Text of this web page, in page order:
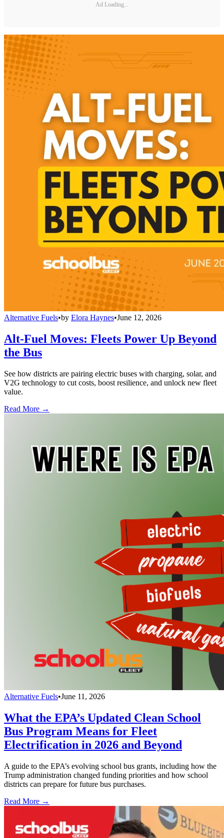
Ad Loading...
Alternative Fuels•by Elora Haynes•June 12, 2026
Alt-Fuel Moves: Fleets Power Up Beyond
the Bus
See how districts are pairing electric buses with charging, solar, and
V2G technology to cut costs, boost resilience, and unlock new fleet
value.
Read More →
Alternative Fuels•June 11, 2026
What the EPA’s Updated Clean School
Bus Program Means for Fleet
Electrification in 2026 and Beyond
A guide to the EPA’s evolving school bus grants, including how the
Trump administration changed funding priorities and how school
districts can prepare for future bus purchases.
Read More →